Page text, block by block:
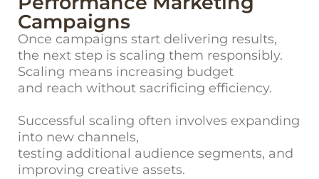
Campaigns
Once campaigns start delivering results,
the next step is scaling them responsibly.
Scaling means increasing budget
and reach without sacrificing efficiency.
Successful scaling often involves expanding
into new channels,
testing additional audience segments, and
improving creative assets.